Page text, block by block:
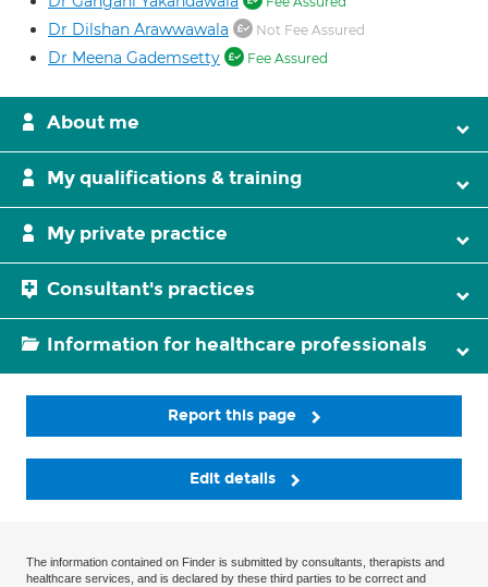
Dr Dilshan Arawwawala Not Fee Assured
Dr Meena Gademsetty Fee Assured
About me
My qualifications & training
My private practice
Consultant's practices
Information for healthcare professionals
Report this page
Edit details
The information contained on Finder is submitted by consultants, therapists and
healthcare services, and is declared by these third parties to be correct and